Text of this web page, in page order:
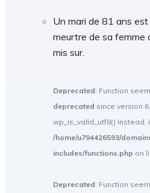
Un mari de 81 ans
meurtre de sa femme
mis sur.
Deprecated: Function
deprecated since version
wp_is_valid_utf8() instead.
/home/u794426593/
includes/functions.php on
Deprecated: Function